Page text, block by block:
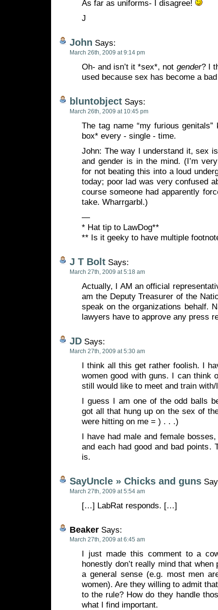
As far as uniforms- I disagree!
J
John Says:
March 26th, 2009 at 9:14 pm
Oh- and isn’t it *sex*, not gender? I
used because sex has become a
bluntobject Says:
March 26th, 2009 at 10:45 pm
The tag name “my furious
box* every - single - time.
John: The way I understand it, sex
and gender is in the mind. (I’m
for not beating this into a loud
today; poor lad was very confused
course someone had apparently
take. Wharrgarbl.)
—
* Hat tip to LawDog**
** Is it geeky to have multiple
J T Bolt Says:
March 27th, 2009 at 5:18 am
Actually, I AM an official
am the Deputy Treasurer of the
speak on the organizations behalf.
lawyers have to approve any press
JD Says:
March 27th, 2009 at 5:30 am
I think all this get rather foolish. I
women good with guns. I can think
still would like to meet and train
I guess I am one of the odd balls
got all that hung up on the sex of
were hitting on me = ) . . .)
I have had male and female
and each had good and bad points.
is.
SayUncle » Chicks and guns
March 27th, 2009 at 5:54 am
[…] LabRat responds. […]
Beaker Says:
March 27th, 2009 at 6:45 am
I just made this comment to a
honestly don’t really mind that when
a general sense (e.g. most men
women). Are they willing to admit
to the rule? How do they handle
what I find important.